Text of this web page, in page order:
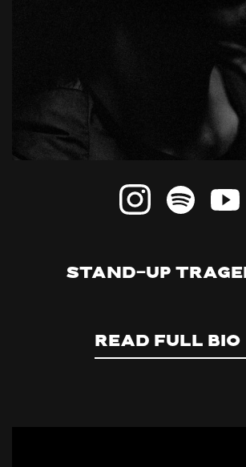
STAND-UP
Read Full Bio